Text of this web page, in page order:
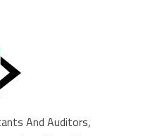
And Auditors,